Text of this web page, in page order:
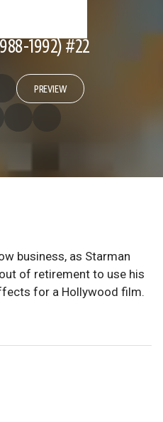
1992) #22
PREVIEW
business, as Starman
of retirement to use his
for a Hollywood film.